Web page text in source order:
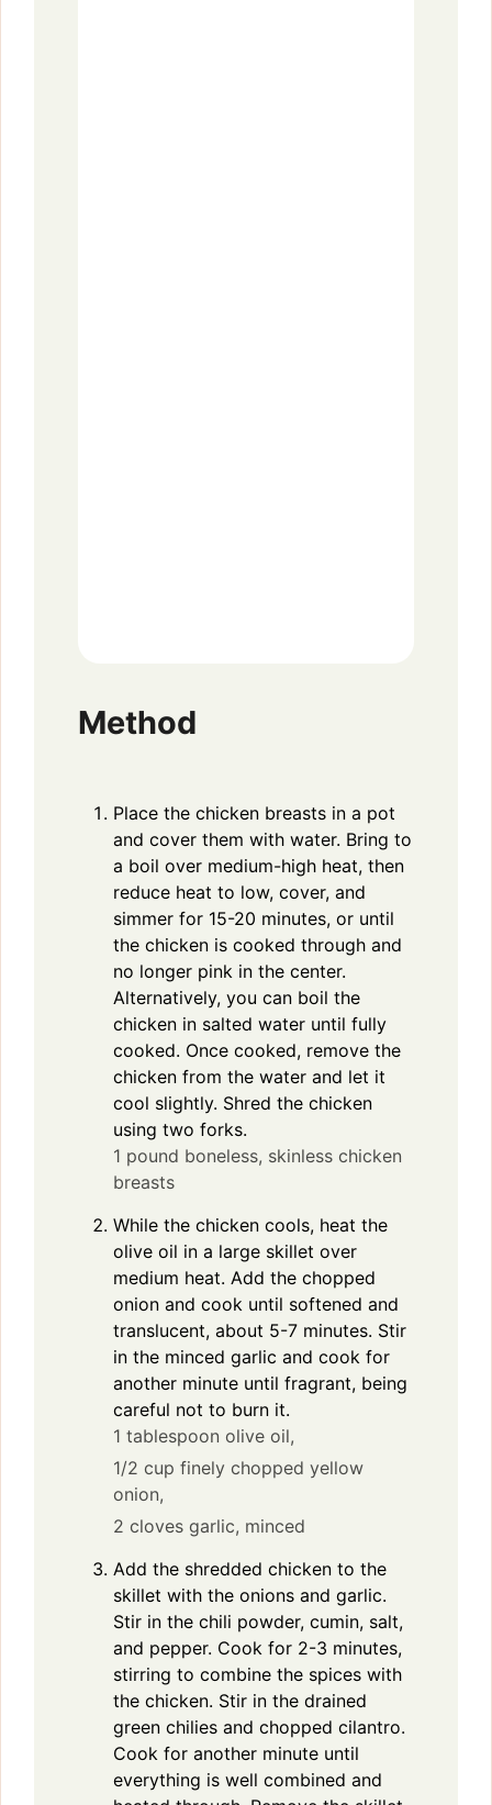
Method
Place the chicken breasts in a pot
and cover them with water. Bring to
a boil over medium-high heat, then
reduce heat to low, cover, and
simmer for 15-20 minutes, or until
the chicken is cooked through and
no longer pink in the center.
Alternatively, you can boil the
chicken in salted water until fully
cooked. Once cooked, remove the
chicken from the water and let it
cool slightly. Shred the chicken
using two forks.
1 pound boneless, skinless chicken
breasts
While the chicken cools, heat the
olive oil in a large skillet over
medium heat. Add the chopped
onion and cook until softened and
translucent, about 5-7 minutes. Stir
in the minced garlic and cook for
another minute until fragrant, being
careful not to burn it.
1 tablespoon olive oil,
1/2 cup finely chopped yellow
onion,
2 cloves garlic, minced
Add the shredded chicken to the
skillet with the onions and garlic.
Stir in the chili powder, cumin, salt,
and pepper. Cook for 2-3 minutes,
stirring to combine the spices with
the chicken. Stir in the drained
green chilies and chopped cilantro.
Cook for another minute until
everything is well combined and